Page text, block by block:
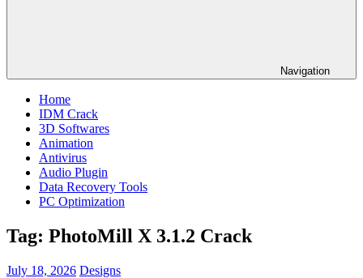
Navigation
Home
IDM Crack
3D Softwares
Animation
Antivirus
Audio Plugin
Data Recovery Tools
PC Optimization
Tag: PhotoMill X 3.1.2 Crack
July 18, 2026 Designs